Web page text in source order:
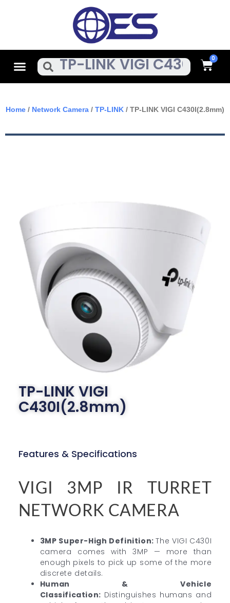
MenuSearch Cart
Home / Network Camera / TP-LINK / TP-LINK VIGI C430I(2.8mm)
TP-LINK VIGI
C430I(2.8mm)
Features & Specifications
VIGI 3MP IR TURRET
NETWORK CAMERA
3MP Super-High Definition:The VIGI C430I
camera comes with 3MP — more than
enough pixels to pick up some of the more
discrete details.
Human & Vehicle
Classification: Distinguishes humans and